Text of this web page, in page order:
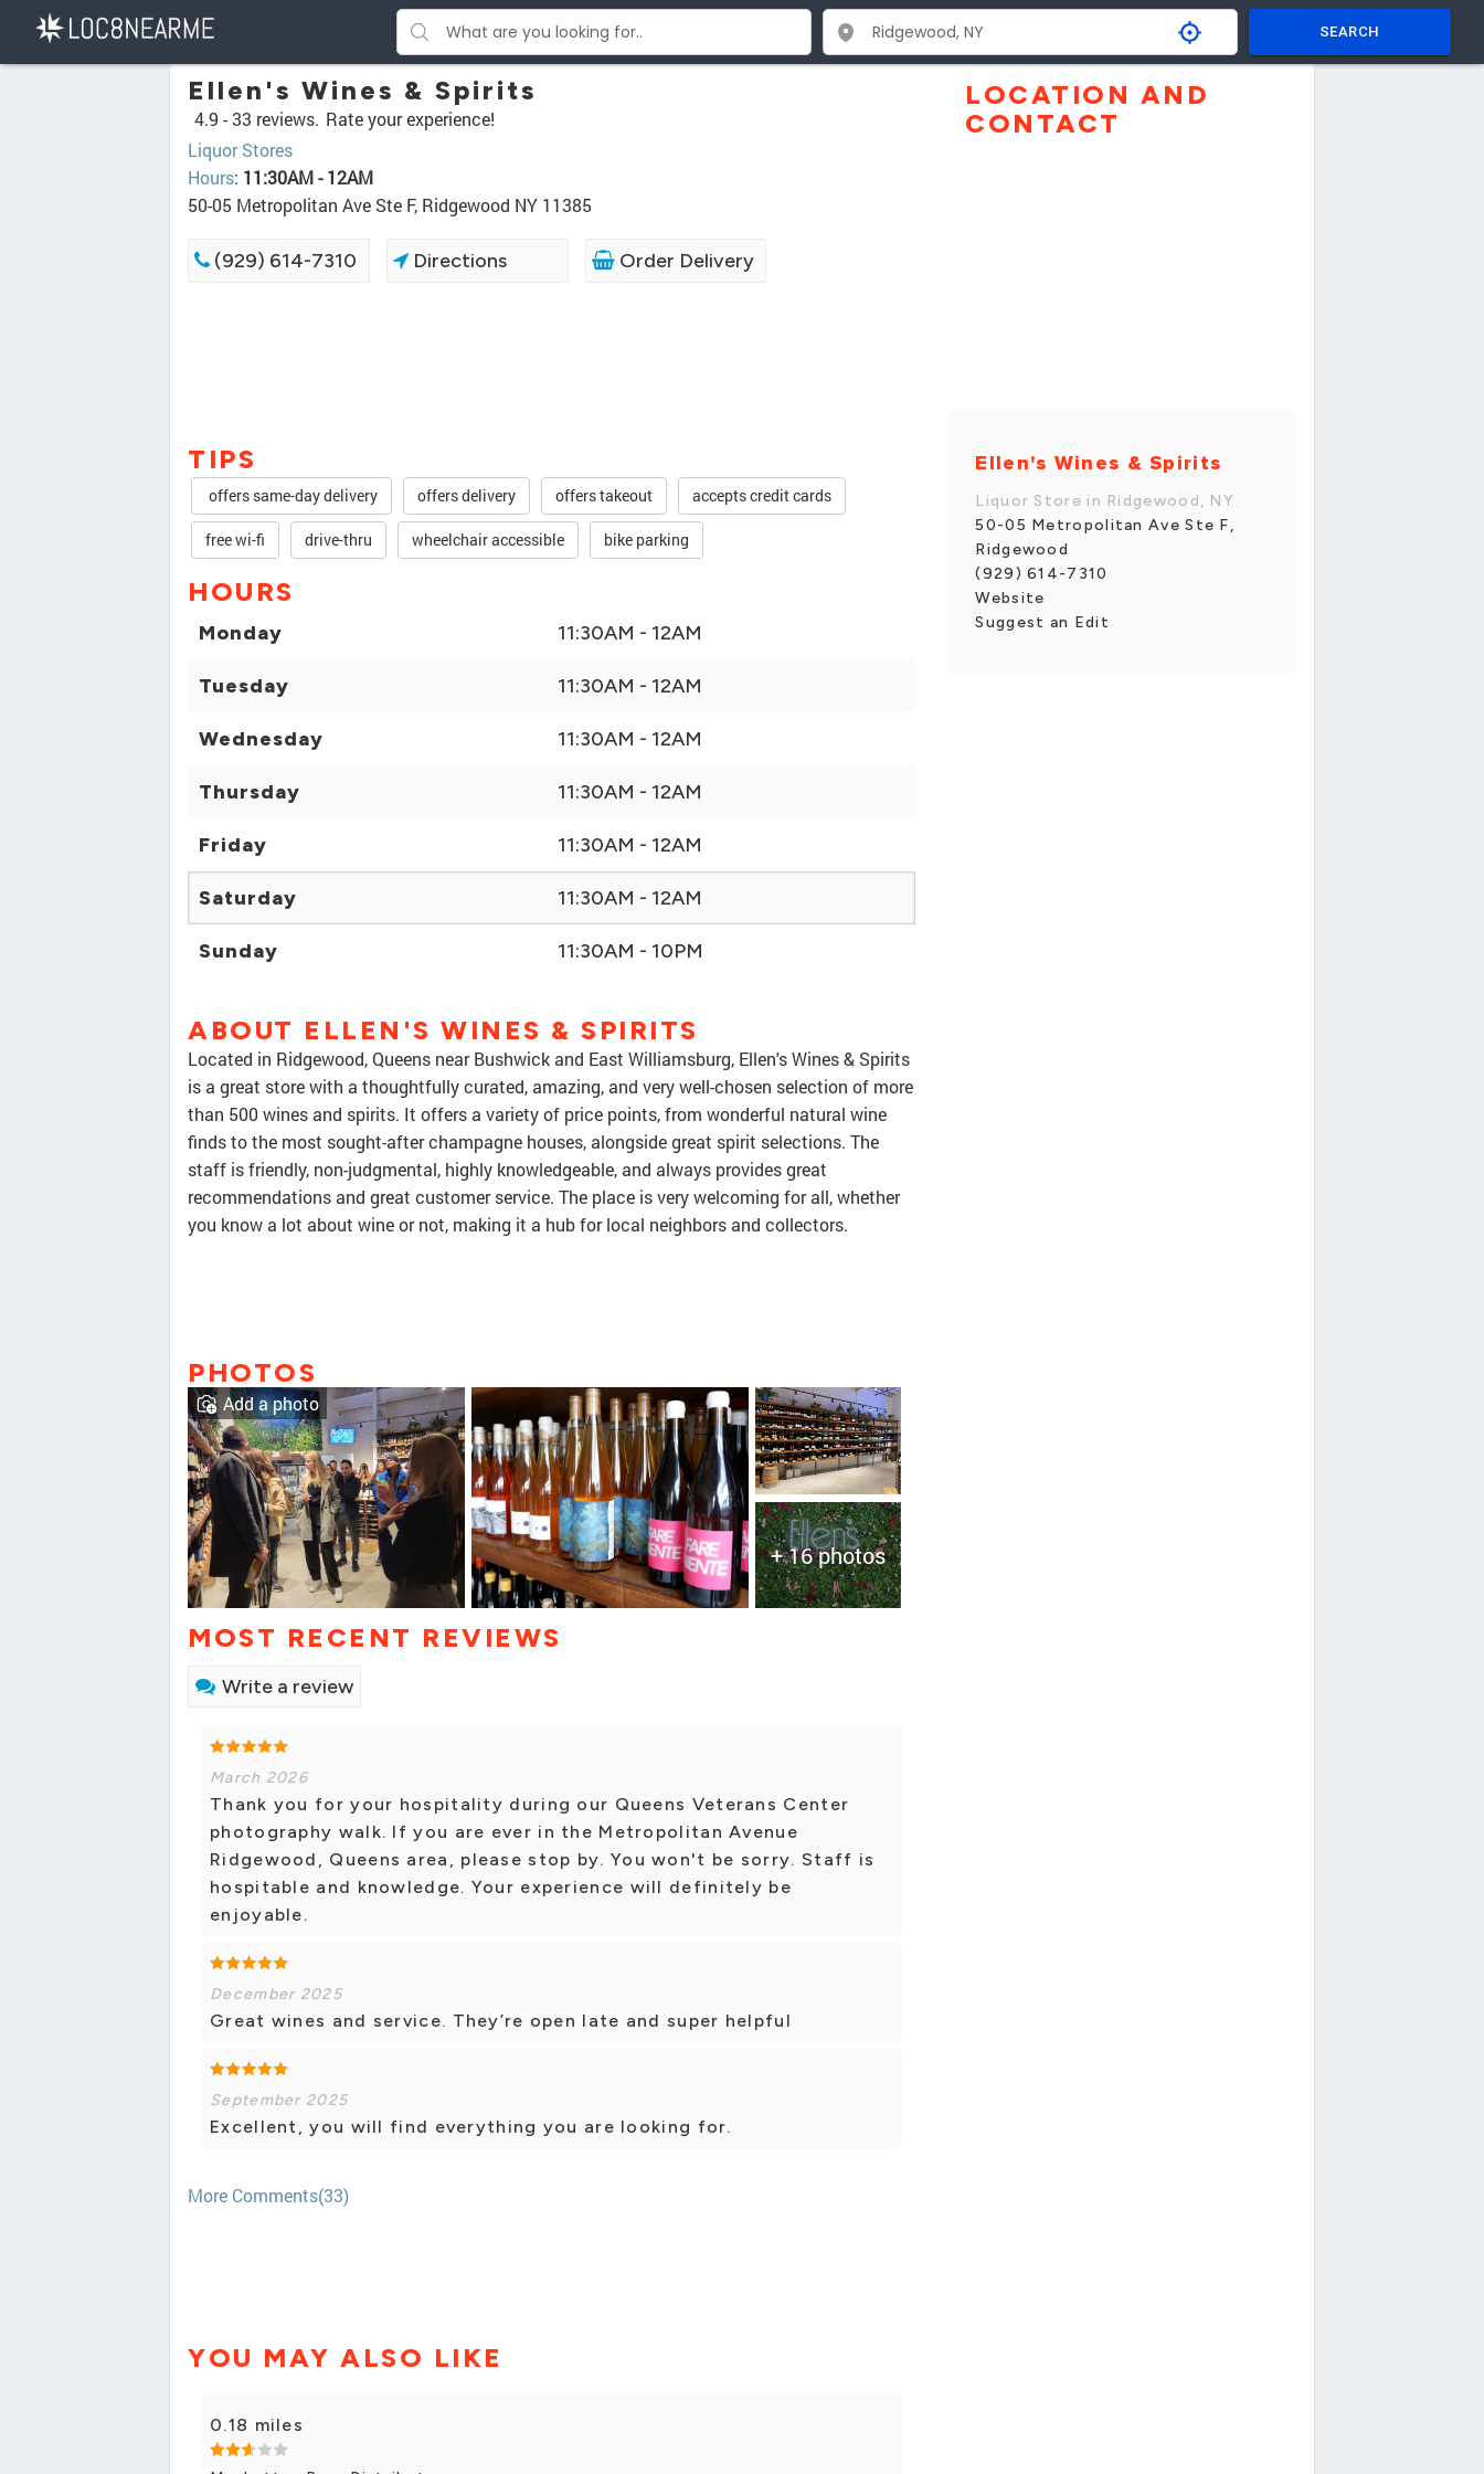
SEARCH
Ellen's Wines & Spirits
4.9 -33 reviews. Rate your experience!
Liquor Stores
Hours: 11:30AM - 12AM
50-05 Metropolitan Ave Ste F, Ridgewood NY 11385
(929) 614-7310 Directions Order Delivery
TIPS
offers same-day delivery offers delivery offers takeout accepts credit cards
free wi-fi drive-thru wheelchair accessible bike parking
HOURS
Monday 11:30AM - 12AM
Tuesday 11:30AM - 12AM
Wednesday 11:30AM - 12AM
Thursday 11:30AM - 12AM
Friday 11:30AM - 12AM
Saturday 11:30AM - 12AM
Sunday 11:30AM - 10PM
ABOUT ELLEN'S WINES & SPIRITS
Located in Ridgewood, Queens near Bushwick and East Williamsburg, Ellen's Wines & Spirits
is a great store with a thoughtfully curated, amazing, and very well-chosen selection of more
than 500 wines and spirits. It offers a variety of price points, from wonderful natural wine
finds to the most sought-after champagne houses, alongside great spirit selections. The
staff is friendly, non-judgmental, highly knowledgeable, and always provides great
recommendations and great customer service. The place is very welcoming for all, whether
you know a lot about wine or not, making it a hub for local neighbors and collectors.
PHOTOS
+ 16 photos
Add a photo
MOST RECENT REVIEWS
Write a review
March 2026
Thank you for your hospitality during our Queens Veterans Center
photography walk. If you are ever in the Metropolitan Avenue
Ridgewood, Queens area, please stop by. You won't be sorry. Staff is
hospitable and knowledge. Your experience will definitely be
enjoyable.
December 2025
Great wines and service. They’re open late and super helpful
September 2025
Excellent, you will find everything you are looking for.
More Comments(33)
YOU MAY ALSO LIKE
0.18 miles
LOCATION AND
CONTACT
Ellen's Wines & Spirits
Liquor Store in Ridgewood, NY
50-05 Metropolitan Ave Ste F,
Ridgewood
(929) 614-7310
Website
Suggest an Edit